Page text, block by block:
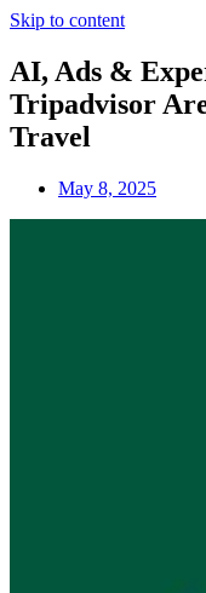
Skip to content
AI, Ads &
Tripadvisor
Travel
May 8, 2025